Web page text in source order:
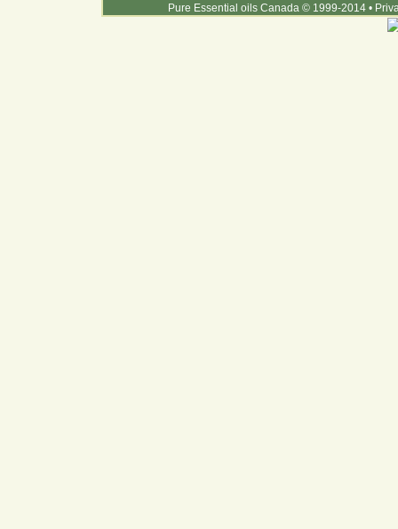
Pure Essential oils Canada © 1999-2014 •